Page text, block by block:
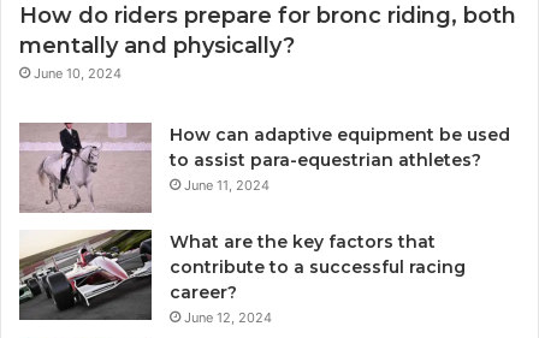
How do riders prepare for bronc riding, both
mentally and physically?
June 10, 2024
How can adaptive equipment be used
to assist para-equestrian athletes?
June 11, 2024
What are the key factors that
contribute to a successful racing
career?
June 12, 2024